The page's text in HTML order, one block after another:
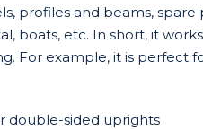
profiles and beams, spare
boats, etc. In short, it
For example, it is perfect
double-sided uprights